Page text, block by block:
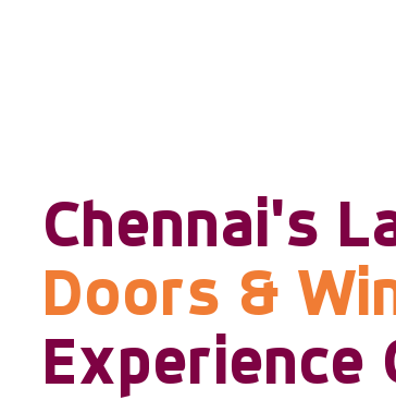
Chennai's
Doors &
Experience